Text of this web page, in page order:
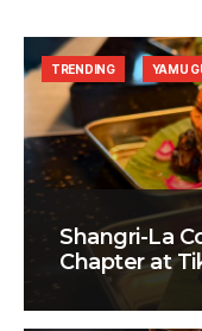
Shangri-La
Chapter at
TRENDING YAMU